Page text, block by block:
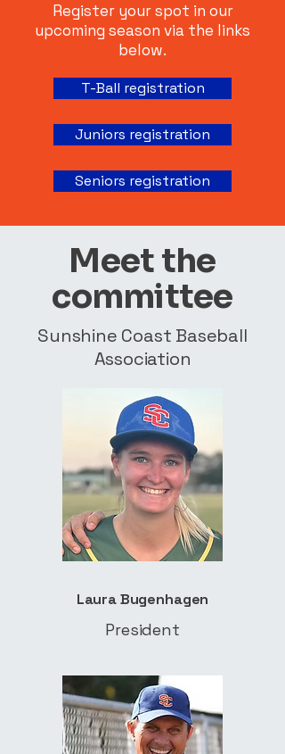
Register your spot in our
upcoming season via the links
below.
T-Ball registration
Juniors registration
Seniors registration
Meet the
committee
Sunshine Coast Baseball
Association
Laura Bugenhagen
President